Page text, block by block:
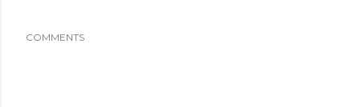
COMMENTS